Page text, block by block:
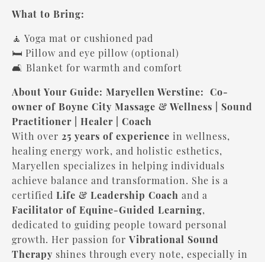
What to Bring:
🧘 Yoga mat or cushioned pad
🛏 Pillow and eye pillow (optional)
🛋 Blanket for warmth and comfort
About Your Guide: Maryellen Werstine: Co-
owner of Boyne City Massage & Wellness | Sound
Practitioner | Healer | Coach
With over 25 years of experience in wellness,
healing energy work, and holistic esthetics,
Maryellen specializes in helping individuals
achieve balance and transformation. She is a
certified Life & Leadership Coach and a
Facilitator of Equine-Guided Learning,
dedicated to guiding people toward personal
growth. Her passion for Vibrational Sound
Therapy shines through every note, especially in